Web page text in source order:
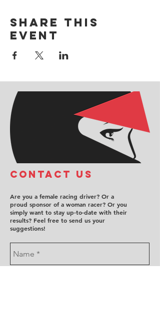
Share this
event
COntact us
Are you a female racing driver? Or a
proud sponsor of a woman racer? Or you
simply want to stay up-to-date with their
results? Feel free to send us your
suggestions!